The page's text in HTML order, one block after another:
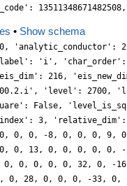
• Show schema
'analytic_conductor':
'i', 'char_order':
216,
'level': 2700,
False,
3,
0, 0, -8, 0, 0, 0, 9,
0, 13, 0, 0, 0, 0, 0,
0, 0, 0, 0, 0, 32, 0, -
0, 28, 0, 0, 0, -33,